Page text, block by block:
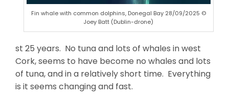
Fin whale with common dolphins, Donegal Bay 28/09/2025 ©
Joey Batt (Dublin-drone)
st 25 years. No tuna and lots of whales in west
Cork, seems to have become no whales and lots
of tuna, and in a relatively short time. Everything
is it seems changing and fast.